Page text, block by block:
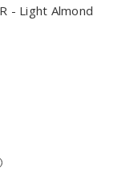
- Light Almond